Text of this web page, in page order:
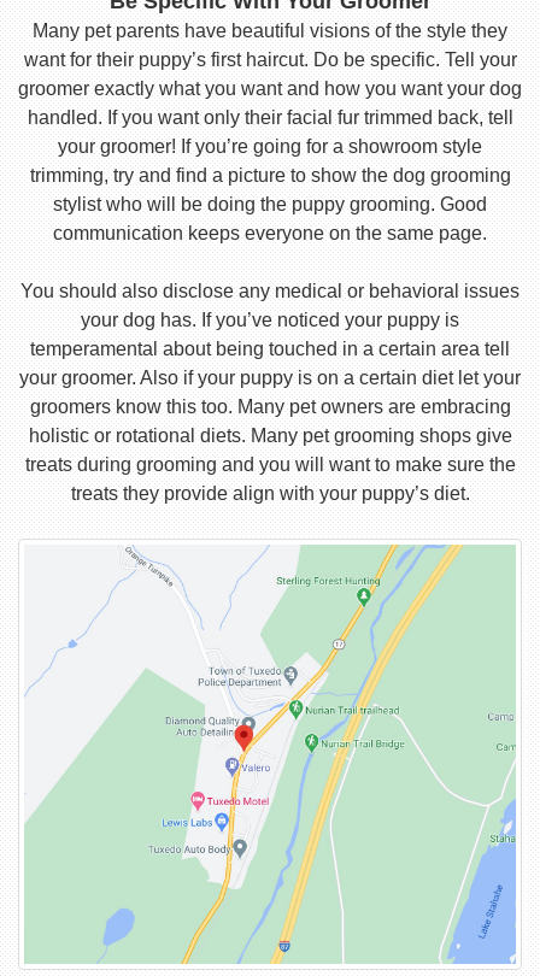
Many pet parents have beautiful visions of the style they
want for their puppy’s first haircut. Do be specific. Tell your
groomer exactly what you want and how you want your dog
handled. If you want only their facial fur trimmed back, tell
your groomer! If you’re going for a showroom style
trimming, try and find a picture to show the dog grooming
stylist who will be doing the puppy grooming. Good
communication keeps everyone on the same page.
You should also disclose any medical or behavioral issues
your dog has. If you’ve noticed your puppy is
temperamental about being touched in a certain area tell
your groomer. Also if your puppy is on a certain diet let your
groomers know this too. Many pet owners are embracing
holistic or rotational diets. Many pet grooming shops give
treats during grooming and you will want to make sure the
treats they provide align with your puppy’s diet.